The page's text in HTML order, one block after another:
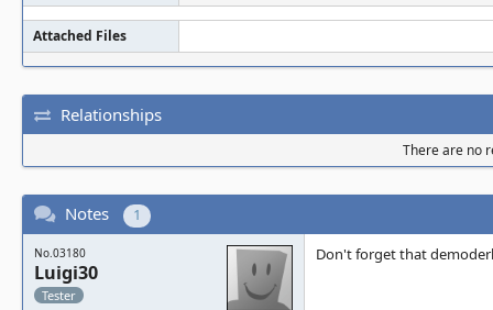
Attached Files
Relationships
There are no
Notes 1
No.03180
Luigi30
Tester
Don't forget that